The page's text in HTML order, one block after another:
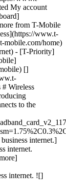
My account
from T-Mobile
www.t-
mobile.com/home)
- [T-Priority]
[]
Wireless
to the
internet.]
internet.
internet. ![]